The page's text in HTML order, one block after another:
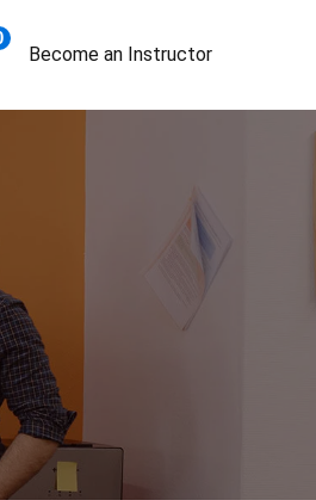
Become an Instructor